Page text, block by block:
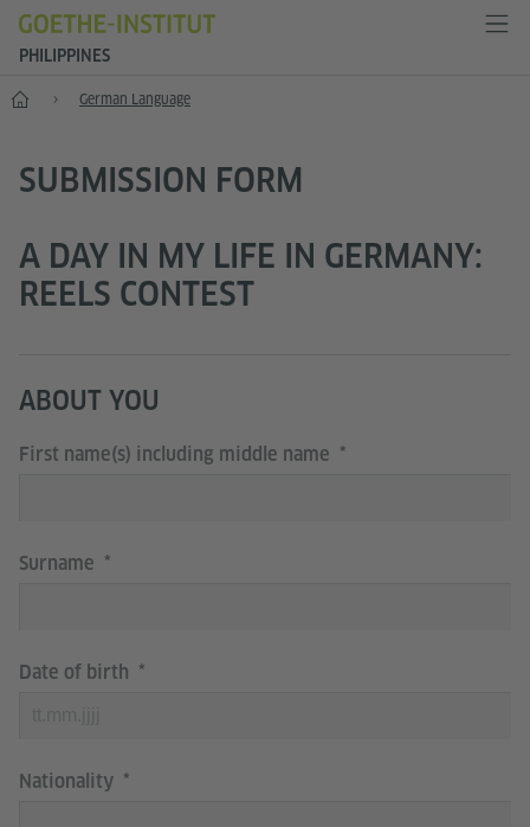
PHILIPPINES
Home German Language
SUBMISSION FORM
A DAY IN MY LIFE IN GERMANY:
REELS CONTEST
ABOUT YOU
First name(s) including middle name
Surname
Date of birth
Nationality